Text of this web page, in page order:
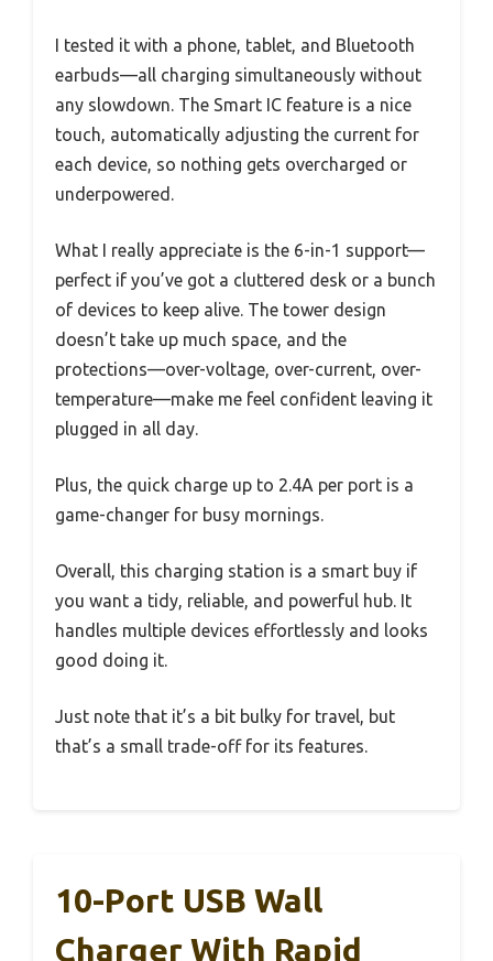
I tested it with a phone, tablet, and Bluetooth
earbuds—all charging simultaneously without
any slowdown. The Smart IC feature is a nice
touch, automatically adjusting the current for
each device, so nothing gets overcharged or
underpowered.
What I really appreciate is the 6-in-1 support—
perfect if you’ve got a cluttered desk or a bunch
of devices to keep alive. The tower design
doesn’t take up much space, and the
protections—over-voltage, over-current, over-
temperature—make me feel confident leaving it
plugged in all day.
Plus, the quick charge up to 2.4A per port is a
game-changer for busy mornings.
Overall, this charging station is a smart buy if
you want a tidy, reliable, and powerful hub. It
handles multiple devices effortlessly and looks
good doing it.
Just note that it’s a bit bulky for travel, but
that’s a small trade-off for its features.
10-Port USB Wall
Charger With Rapid